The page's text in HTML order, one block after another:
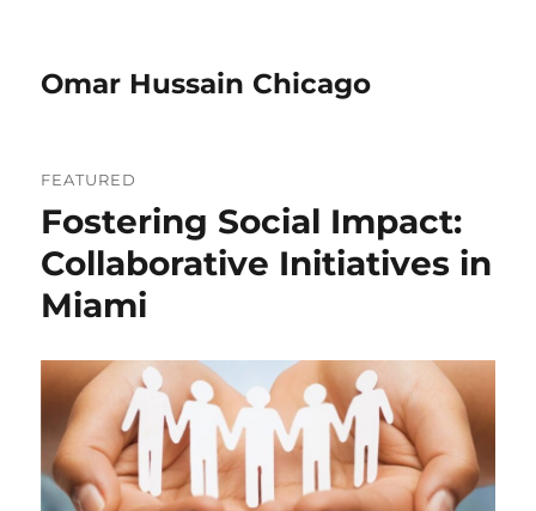
Omar Hussain Chicago
FEATURED
Fostering Social Impact:
Collaborative Initiatives in
Miami